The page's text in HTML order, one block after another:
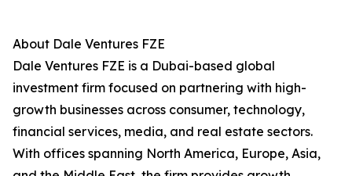
About Dale Ventures FZE
Dale Ventures FZE is a Dubai-based global
investment firm focused on partnering with high-
growth businesses across consumer, technology,
financial services, media, and real estate sectors.
With offices spanning North America, Europe, Asia,